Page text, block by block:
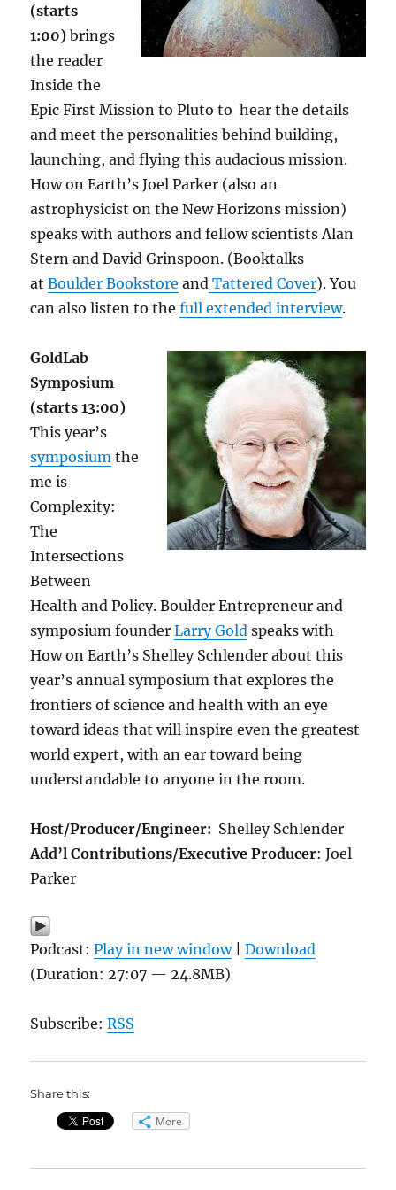
(starts
1:00)brings
the reader
Inside the
Epic First Mission to Pluto tohear the details
and meet the personalities behind building,
launching, and flying this audacious mission.
How on Earth’s Joel Parker (also an
astrophysicist on the New Horizons mission)
speaks with authors and fellow scientists Alan
Stern and David Grinspoon. (Booktalks
atBoulder Bookstore and Tattered Cover). You
can also listen to thefull extended interview.
GoldLab
Symposium
(starts 13:00)
This year’s
symposium the
me is
Complexity:
The
Intersections
Between
Health and Policy. Boulder Entrepreneur and
symposium founderLarry Gold speaks with
How on Earth’s Shelley Schlender about this
year’s annual symposium that explores the
frontiers of science and health with an eye
toward ideas that will inspire even the greatest
world expert, with an ear toward being
understandable to anyone in the room.
Host/Producer/Engineer: Shelley Schlender
Add’l Contributions/Executive Producer: Joel
Parker
Podcast:Play in new window|Download
(Duration: 27:07 — 24.8MB)
Subscribe:RSS
Share this:
More